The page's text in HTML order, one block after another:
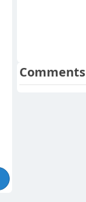
Comments